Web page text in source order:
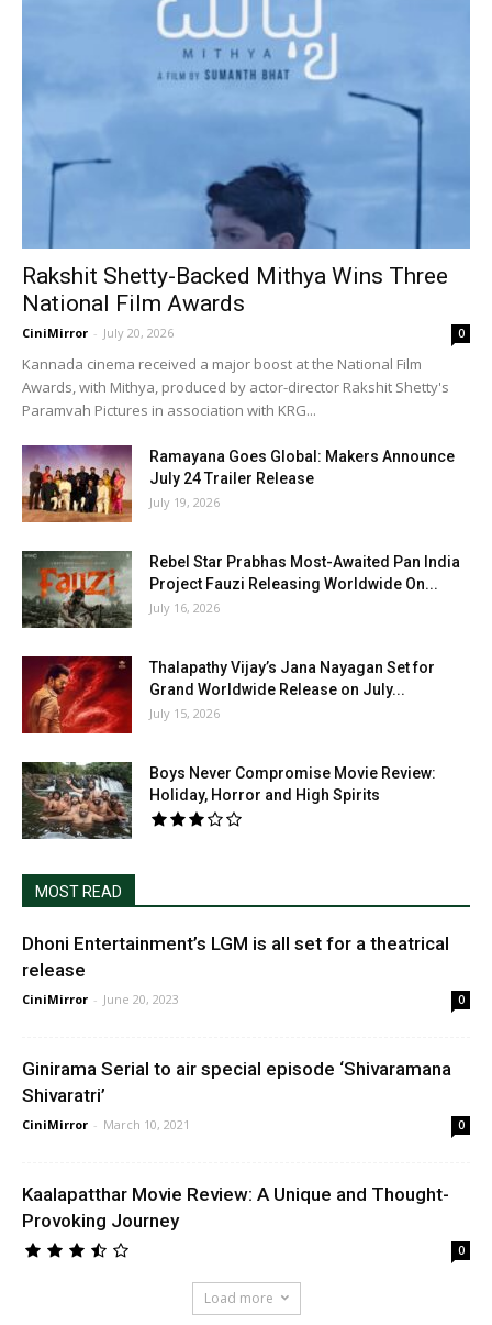
Rakshit Shetty-Backed Mithya Wins Three
National Film Awards
CiniMirror - July 20, 2026 0
Kannada cinema received a major boost at the National Film
Awards, with Mithya, produced by actor-director Rakshit Shetty's
Paramvah Pictures in association with KRG...
Ramayana Goes Global: Makers Announce
July 24 Trailer Release
July 19, 2026
Rebel Star Prabhas Most-Awaited Pan India
Project Fauzi Releasing Worldwide On...
July 16, 2026
Thalapathy Vijay’s Jana Nayagan Set for
Grand Worldwide Release on July...
July 15, 2026
Boys Never Compromise Movie Review:
Holiday, Horror and High Spirits
MOST READ
Dhoni Entertainment’s LGM is all set for a theatrical
release
CiniMirror - June 20, 2023 0
Ginirama Serial to air special episode ‘Shivaramana
Shivaratri’
CiniMirror - March 10, 2021 0
Kaalapatthar Movie Review: A Unique and Thought-
Provoking Journey
0
Load more